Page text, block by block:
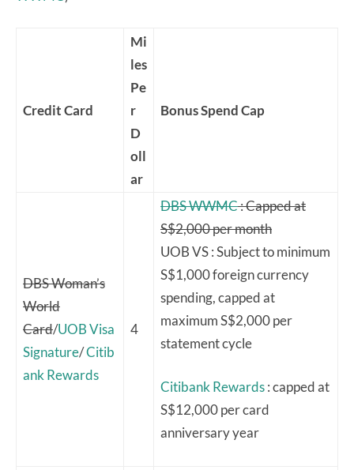
Credit Card
Mi
les
Pe
r
D
oll
ar
Bonus Spend Cap
DBS Woman’s
World
Card/UOB Visa
Signature/Citib
ank Rewards
4
DBS WWMC: Capped at
S$2,000 per month
UOB VS : Subject to minimum
S$1,000 foreign currency
spending, capped at
maximum S$2,000 per
statement cycle
Citibank Rewards: capped at
S$12,000 per card
anniversary year